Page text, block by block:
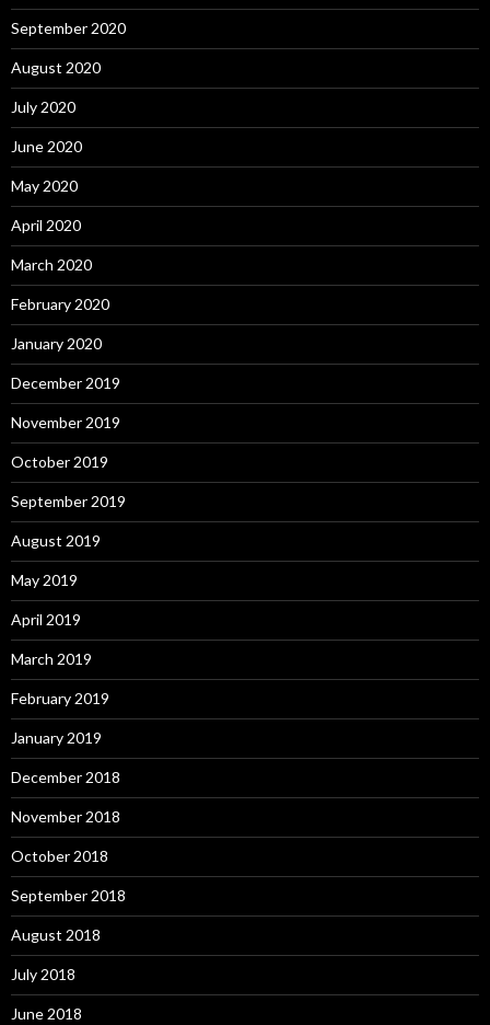
September 2020
August 2020
July 2020
June 2020
May 2020
April 2020
March 2020
February 2020
January 2020
December 2019
November 2019
October 2019
September 2019
August 2019
May 2019
April 2019
March 2019
February 2019
January 2019
December 2018
November 2018
October 2018
September 2018
August 2018
July 2018
June 2018